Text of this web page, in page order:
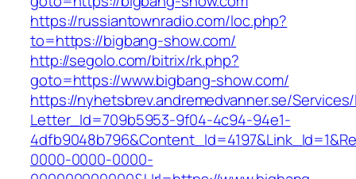
https://russiantownradio.com/loc.php?
to=https://bigbang-show.com/
http://segolo.com/bitrix/rk.php?
goto=https://www.bigbang-show.com/
https://nyhetsbrev.andremedvanner.se/
Letter_Id=709b5953-9f04-4c94-94e1-
0000-0000-0000-